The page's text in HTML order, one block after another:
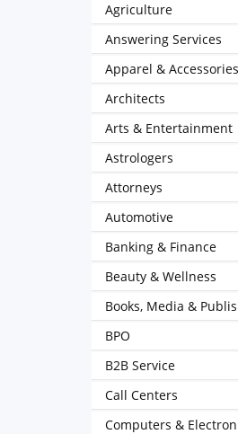
Agriculture
Answering Services
Apparel & Accessories
Architects
Arts & Entertainment
Astrologers
Attorneys
Automotive
Banking & Finance
Beauty & Wellness
Books, Media &
BPO
B2B Service
Call Centers
Computers &